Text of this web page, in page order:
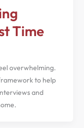
Time
overwhelming.
to help
and